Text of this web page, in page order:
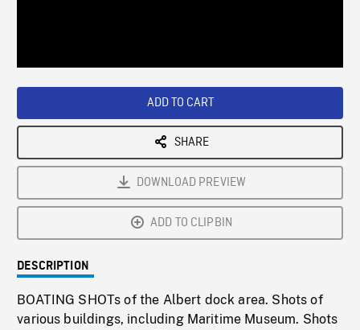
ADD TO CART
SHARE
DOWNLOAD PREVIEW
ADD TO CLIPBIN
DESCRIPTION
BOATING SHOTs of the Albert dock area. Shots of
various buildings, including Maritime Museum. Shots